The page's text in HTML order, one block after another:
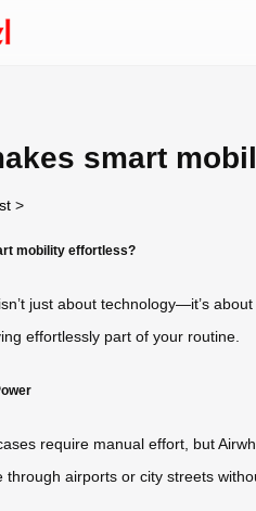
smart
>
mobility effortless?
just about technology—it’s
effortlessly part of your routine.
require manual effort, but
through airports or city streets